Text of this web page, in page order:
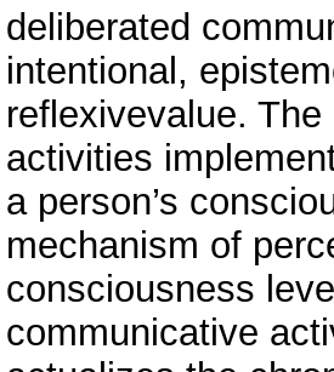
deliberated
intentional,
reflexivevalue.
activities
a person’s
mechanism of
consciousness
communicative